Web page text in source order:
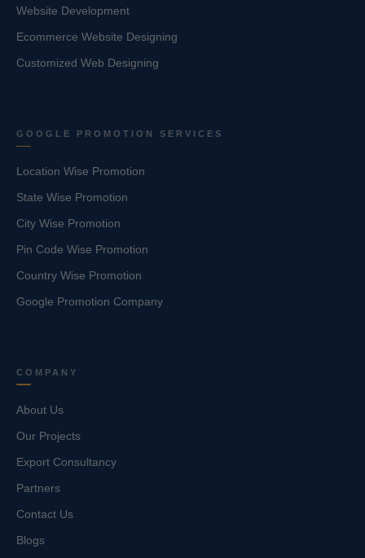
Website Development
Ecommerce Website Designing
Customized Web Designing
GOOGLE PROMOTION SERVICES
Location Wise Promotion
State Wise Promotion
City Wise Promotion
Pin Code Wise Promotion
Country Wise Promotion
Google Promotion Company
COMPANY
About Us
Our Projects
Export Consultancy
Partners
Contact Us
Blogs